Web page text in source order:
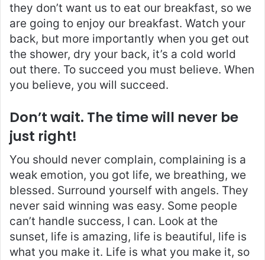
they don’t want us to eat our breakfast, so we
are going to enjoy our breakfast. Watch your
back, but more importantly when you get out
the shower, dry your back, it’s a cold world
out there. To succeed you must believe. When
you believe, you will succeed.
Don’t wait. The time will never be
just right!
You should never complain, complaining is a
weak emotion, you got life, we breathing, we
blessed. Surround yourself with angels. They
never said winning was easy. Some people
can’t handle success, I can. Look at the
sunset, life is amazing, life is beautiful, life is
what you make it. Life is what you make it, so